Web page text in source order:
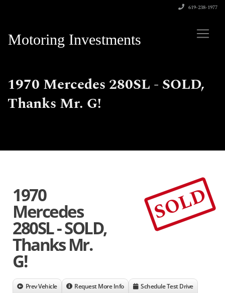
619-238-1977
Motoring Investments
1970 Mercedes 280SL - SOLD,
Thanks Mr. G!
1970
Mercedes
280SL - SOLD,
Thanks Mr.
G!
SOLD
Prev Vehicle Request More Info Schedule Test Drive